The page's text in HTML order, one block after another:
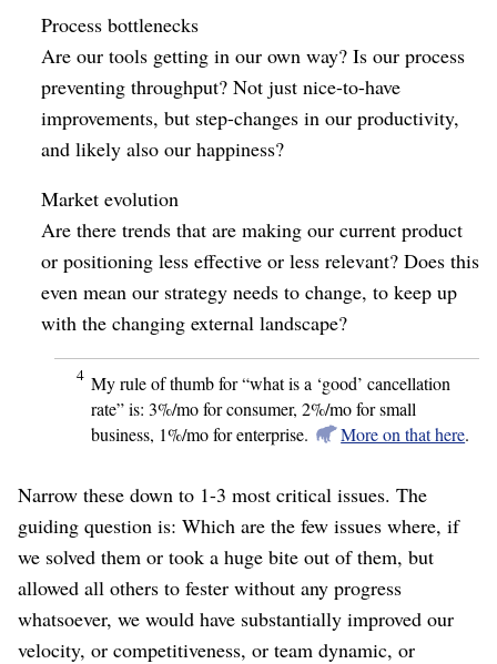
Process bottlenecks
Are our tools getting in our own way? Is our process
preventing throughput? Not just nice-to-have
improvements, but step-changes in our productivity,
and likely also our happiness?
Market evolution
Are there trends that are making our current product
or positioning less effective or less relevant? Does this
even mean our strategy needs to change, to keep up
with the changing external landscape?
4 My rule of thumb for “what is a ‘good’ cancellation
rate” is: 3%/mo for consumer, 2%/mo for small
business, 1%/mo for enterprise.
More on that here.
Narrow these down to 1-3 most critical issues. The
guiding question is: Which are the few issues where, if
we solved them or took a huge bite out of them, but
allowed all others to fester without any progress
whatsoever, we would have substantially improved our
velocity, or competitiveness, or team dynamic, or